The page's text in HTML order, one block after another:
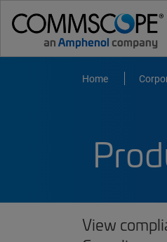
Home
View